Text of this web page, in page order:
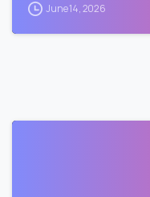
June 14, 2026